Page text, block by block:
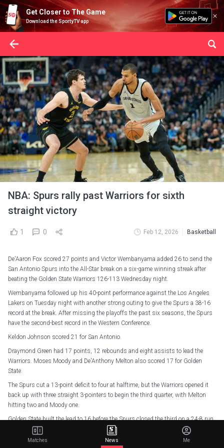
Get Closer to The Game
Download the SportyTV app
NBA: Spurs rally past Warriors for sixth
straight victory
1 0 Feb 12, 2026 Basketball
De'Aaron Fox scored 27 points and Victor Wembanyama added 26 to send the
San Antonio Spurs into the All-Star break on a six-game winning streak after
beating the Golden State Warriors 126-113 Wednesday night.
Wembanyama followed up his 40-point performance against the Los Angeles
Lakers on Tuesday night with another strong outing to give the Spurs a 38-16
record at the break. After missing the playoffs the past six seasons, the Spurs
have the second-best record in the Western Conference.
Keldon Johnson scored 21 for San Antonio.
Draymond Green had 17 points, 12 rebounds and eight assists to lead the
Warriors. Moses Moody and De'Anthony Melton also scored 17 for Golden
State.
The Spurs cut a 13-point deficit to four at halftime, but the Warriors opened it
back up with three straight 3-pointers to begin the third quarter, with Melton
hitting two and Moody one.
Golden State built the lead to 16 before the Spurs closed the third on a 24-8 run
to tie the score at 94 on Fox's jumper at the buzzer.
Matches News Me